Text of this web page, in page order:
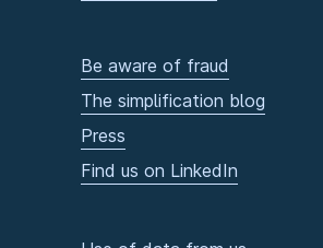
Be aware of fraud
The simplification blog
Press
Find us on LinkedIn